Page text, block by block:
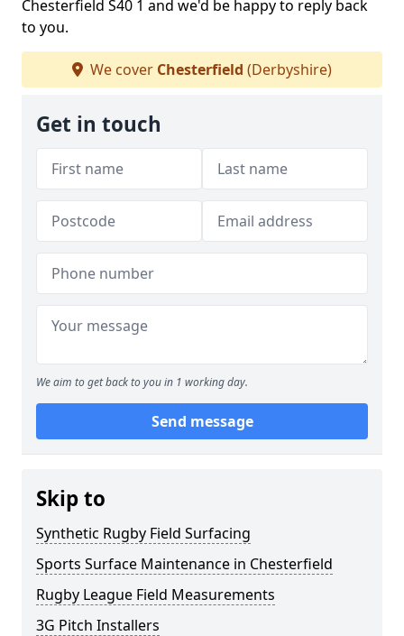
Chesterfield S40 1 and we'd be happy to reply back
to you.
We cover Chesterfield (Derbyshire)
Get in touch
We aim to get back to you in 1 working day.
Send message
Skip to
Synthetic Rugby Field Surfacing
Sports Surface Maintenance in Chesterfield
Rugby League Field Measurements
3G Pitch Installers